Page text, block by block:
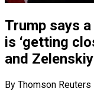
Trump says
is ‘getting
and Zelenskiy
By Thomson Reuters